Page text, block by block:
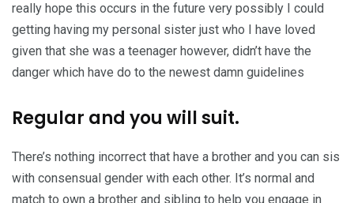
really hope this occurs in the future very possibly I could
getting having my personal sister just who I have loved
given that she was a teenager however, didn’t have the
danger which have do to the newest damn guidelines
Regular and you will suit.
There’s nothing incorrect that have a brother and you can sis
with consensual gender with each other. It’s normal and
match to own a brother and sibling to help you engage in